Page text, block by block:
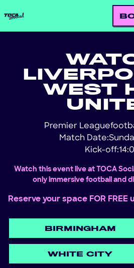
WEST
Premier League
Match Date:
Kick-off:
Watch this event live at TOCA
only immersive football and
Reserve your space FOR
BIRMINGHAM
WHITE CITY